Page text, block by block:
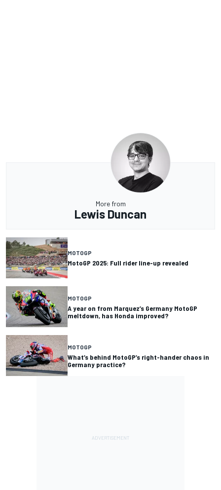
More from
Lewis Duncan
MOTOGP
MotoGP 2025: Full rider line-up revealed
MOTOGP
A year on from Marquez’s Germany MotoGP
meltdown, has Honda improved?
MOTOGP
What’s behind MotoGP’s right-hander chaos in
Germany practice?